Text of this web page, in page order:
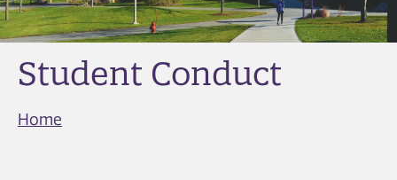
Student Conduct
Home